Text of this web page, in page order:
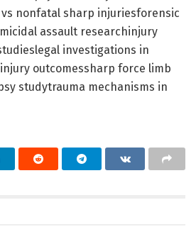
nonfatal sharp injuriesforensic
assault researchinjury
investigations in
outcomessharp force limb
studytrauma mechanisms in